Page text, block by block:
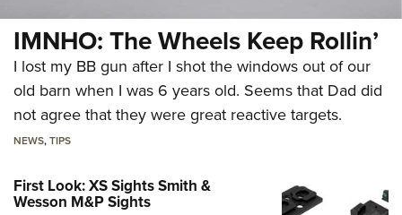
IMNHO: The Wheels Keep Rollin’
I lost my BB gun after I shot the windows out of our
old barn when I was 6 years old. Seems that Dad did
not agree that they were great reactive targets.
NEWS,TIPS
First Look: XS Sights Smith &
Wesson M&P Sights